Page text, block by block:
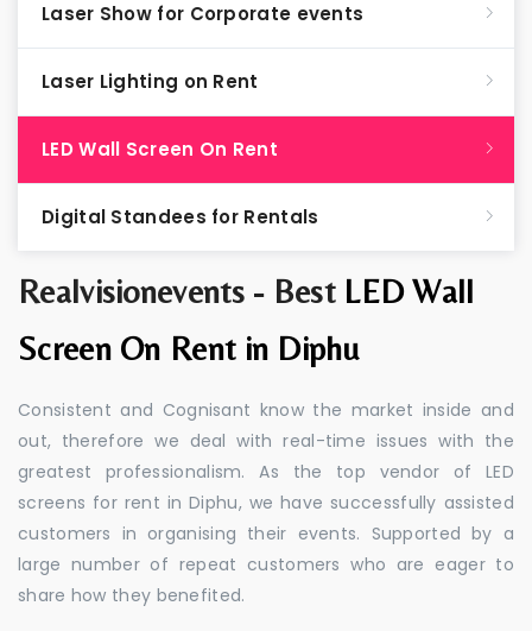
Realvisionevents - Best LED Wall
Screen On Rent in Diphu
Consistent and Cognisant know the market inside and
out, therefore we deal with real-time issues with the
greatest professionalism. As the top vendor of LED
screens for rent in Diphu, we have successfully assisted
customers in organising their events. Supported by a
large number of repeat customers who are eager to
share how they benefited.
Laser Show for Corporate events
Laser Lighting on Rent
LED Wall Screen On Rent
Digital Standees for Rentals